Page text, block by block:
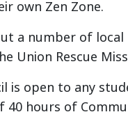
own Zen Zone.
a number of
Union Rescue
is open to any
hours of